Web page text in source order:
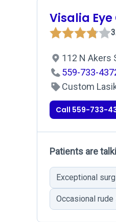
Visalia
112 N Akers
559-733-
Custom
Call 559-733-
Patients are
Exceptional
Occasional